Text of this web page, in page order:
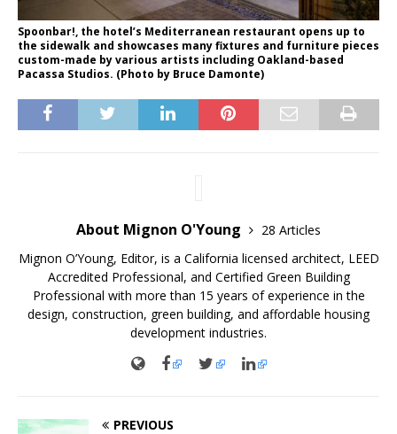
Spoonbar!, the hotel’s Mediterranean restaurant opens up to
the sidewalk and showcases many fixtures and furniture pieces
custom-made by various artists including Oakland-based
Pacassa Studios. (Photo by Bruce Damonte)
About Mignon O'Young
28 Articles
Mignon O’Young, Editor, is a California licensed architect, LEED
Accredited Professional, and Certified Green Building
Professional with more than 15 years of experience in the
design, construction, green building, and affordable housing
development industries.
PREVIOUS